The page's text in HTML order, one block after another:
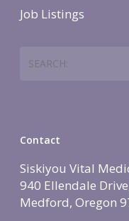
Job Listings
Contact
Siskiyou Vital
940 Ellendale
Medford, Oregon